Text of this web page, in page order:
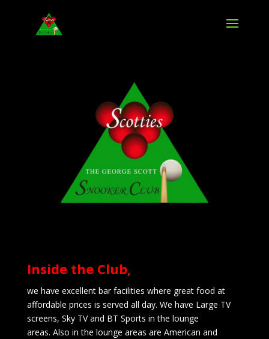
Inside the Club,
we have excellent bar facilities where great food at
affordable prices is served all day. We have Large TV
screens, Sky TV and BT Sports in the lounge
areas. Also in the lounge areas are American and